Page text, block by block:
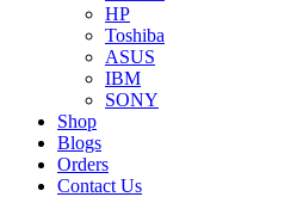
HP
Toshiba
ASUS
IBM
SONY
Shop
Blogs
Orders
Contact Us